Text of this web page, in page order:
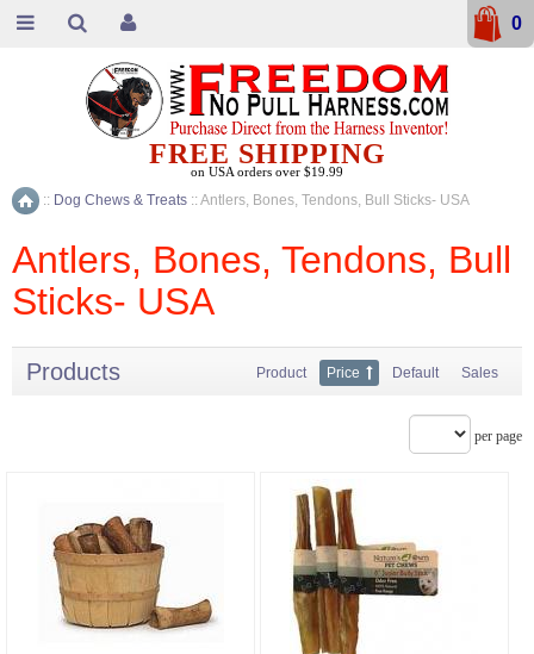
Home
:: Dog Chews & Treats :: Antlers, Bones, Tendons, Bull Sticks- USA
Antlers, Bones, Tendons, Bull
Sticks- USA
Products Product Price Default Sales
per page
FREE SHIPPING
on USA orders over $19.99
0